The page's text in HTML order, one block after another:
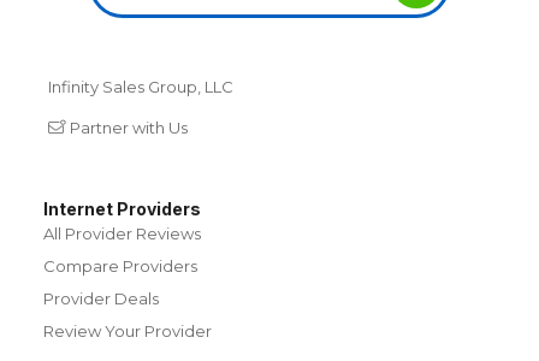
Infinity Sales Group, LLC
Partner with Us
Internet Providers
All Provider Reviews
Compare Providers
Provider Deals
Review Your Provider